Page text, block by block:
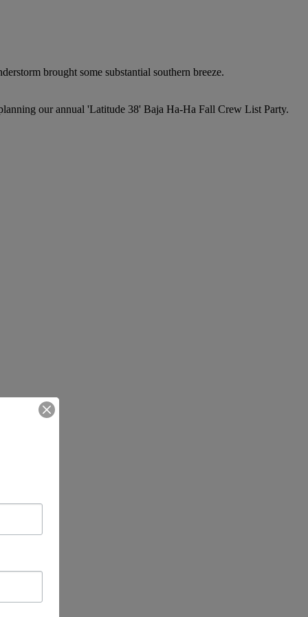
brought some substantial southern breeze.
our annual 'Latitude 38' Baja Ha-Ha Fall Crew List Party.